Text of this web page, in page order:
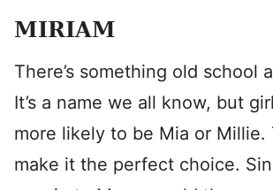
MIRIAM
There’s something old school
It’s a name we all know, but
more likely to be Mia or Millie.
make it the perfect choice.